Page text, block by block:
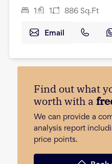
1 1 886 Sq.Ft
Email
Find out what
worth with a
We can provide a
analysis report
price points.